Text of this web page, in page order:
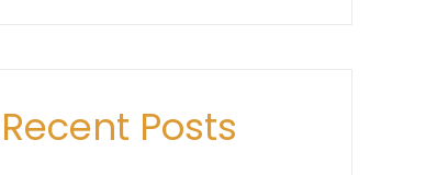
Recent Posts